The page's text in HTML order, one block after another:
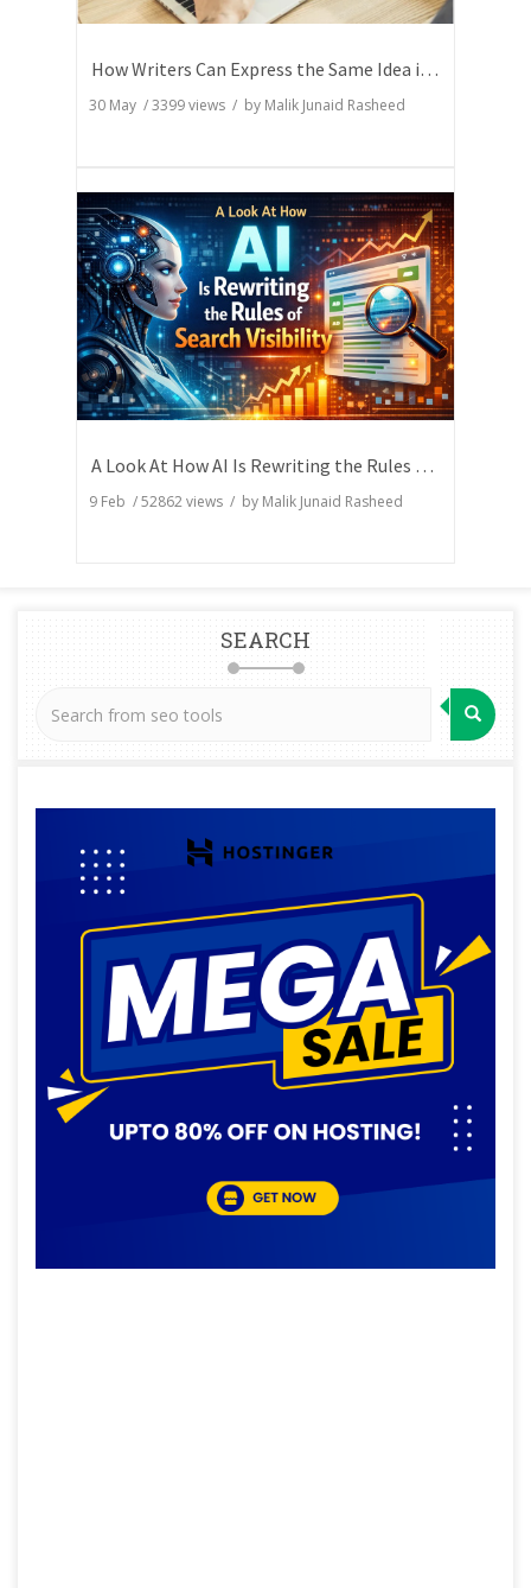
How Writers Can Express the Same Idea in Better Words?
30 May /3399views / by Malik Junaid Rasheed
A Look At How AI Is Rewriting the Rules of Search Visibility
9 Feb /52862views / by Malik Junaid Rasheed
SEARCH